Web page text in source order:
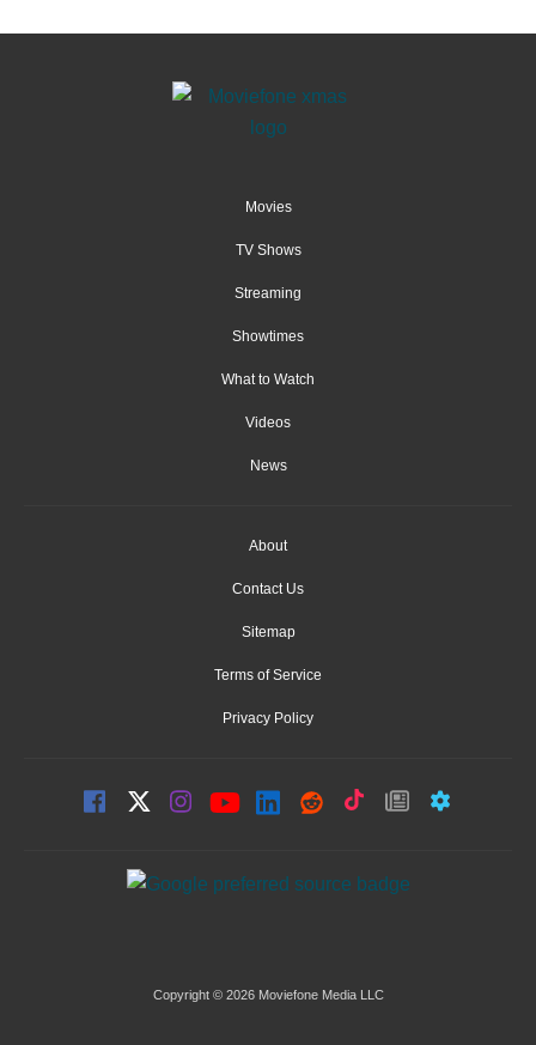
Movies
TV Shows
Streaming
Showtimes
What to Watch
Videos
News
About
Contact Us
Sitemap
Terms of Service
Privacy Policy
Copyright © 2026 Moviefone Media LLC